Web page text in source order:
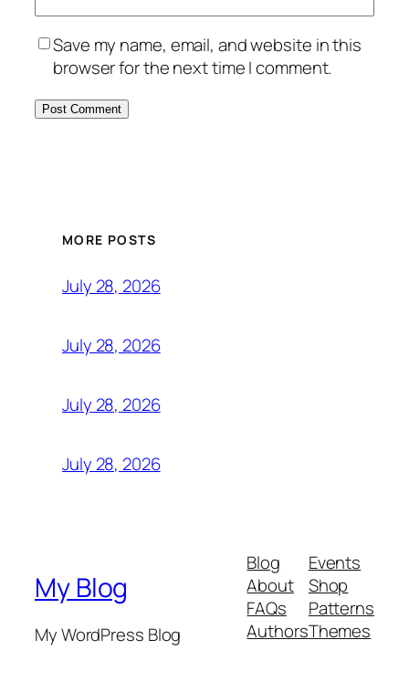
Save my name, email, and website in this
browser for the next time I comment.
MORE POSTS
July 28, 2026
July 28, 2026
July 28, 2026
July 28, 2026
My Blog
My WordPress Blog
Blog
About
FAQs
Authors
Events
Shop
Patterns
Themes